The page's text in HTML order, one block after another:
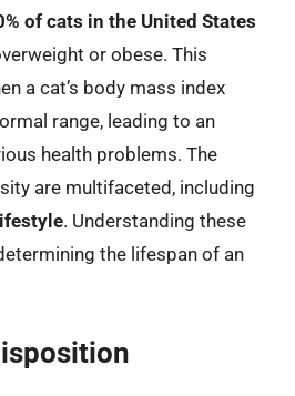
of cats in the United States
or obese. This
a cat’s body mass index
range, leading to an
health problems. The
are multifaceted, including
. Understanding these
the lifespan of an